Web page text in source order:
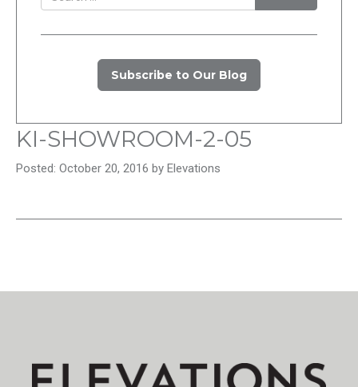
Subscribe to Our Blog
KI-SHOWROOM-2-05
Posted: October 20, 2016 by Elevations